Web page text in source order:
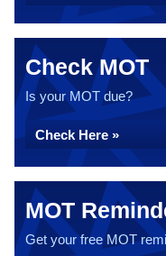
Check MOT
Is your MOT due?
Check Here »
MOT
Get your free MOT